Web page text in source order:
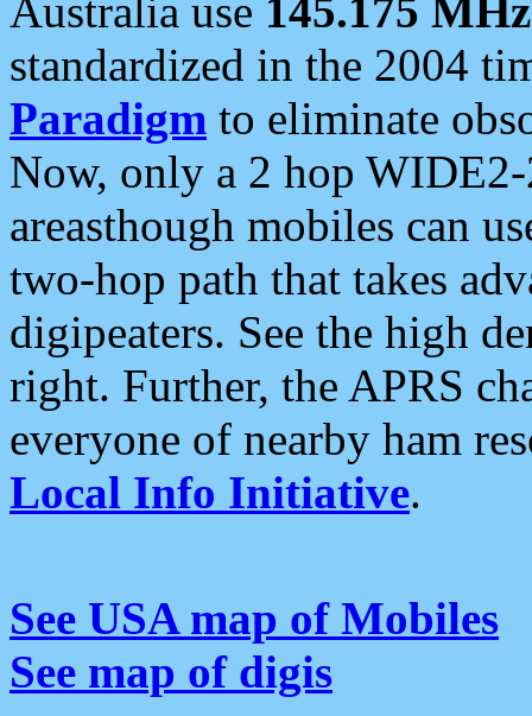
Australia use 145.175 MHz
standardized in the 2004
Paradigm to eliminate
Now, only a 2 hop
areasthough mobiles can
two-hop path that takes
digipeaters. See the high
right. Further, the APRS
everyone of nearby ham
Local Info Initiative.
See USA map of Mobiles
See map of digis